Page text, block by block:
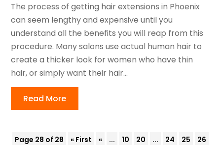
The process of getting hair extensions in Phoenix
can seem lengthy and expensive until you
understand all the benefits you will reap from this
procedure. Many salons use actual human hair to
create a thicker look for women who have thin
hair, or simply want their hair...
Read More
Page 28 of 28 « First « ... 10 20 ... 24 25
26